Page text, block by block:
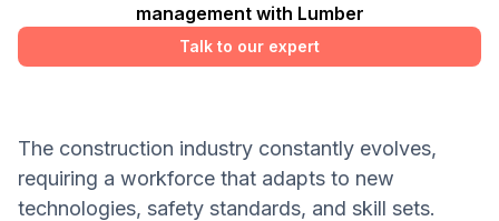
management with Lumber
Talk to our expert
The construction industry constantly evolves,
requiring a workforce that adapts to new
technologies, safety standards, and skill sets.